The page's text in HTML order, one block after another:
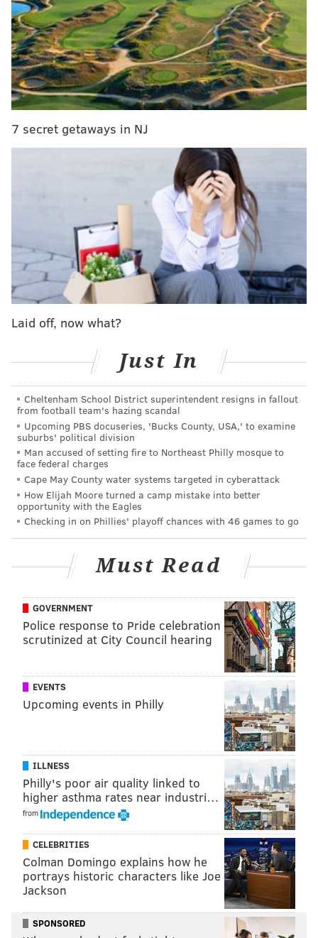
Park last month, police say
What's inside Mayor Cherelle Parker's first budget
proposal
The shooting took place at 12:12 a.m. near the
Street and Kensington Avenue. Police confirmed that
at least 25 spent shell cases were found at the scene.
No arrests have been made and police did not share
any additional information about the ongoing
investigation by the Special Investigations Unit.
Meanwhile, police are still searching for suspects
relating to other recent shootings near SEPTA stops
and on SEPTA buses. Police havethree suspects in
custodyfor the March 6 shooting of eight high school
students at a Burholme SEPTA bus stop. U.S. Marshals
regarding a fourth suspect, 17-year-old Asir Boone.
Philly Police alsoshared a videoof a masked man
shooting and killing 37-year-old Carmelo Drayton on a
SEPTA bus on March 5. Police areoffering a $20,000
rewardfor anyone with information relating to the
suspect.
CHRIS COMPENDIO
PhillyVoice Staff
MARKET FRANKFORD LINE
7 secret getaways in NJ
Laid off, now what?
Just In
Cheltenham School District superintendent resigns in fallout
from football team's hazing scandal
Upcoming PBS docuseries, 'Bucks County, USA,' to examine
suburbs' political division
Man accused of setting fire to Northeast Philly mosque to
face federal charges
Cape May County water systems targeted in cyberattack
How Elijah Moore turned a camp mistake into better
opportunity with the Eagles
Checking in on Phillies' playoff chances with 46 games to go
Must Read
GOVERNMENT
Police response to Pride celebration
scrutinized at City Council hearing
EVENTS
Upcoming events in Philly
ILLNESS
Philly's poor air quality linked to
higher asthma rates near industri…
from
CELEBRITIES
Colman Domingo explains how he
portrays historic characters like Joe
Jackson
SPONSORED